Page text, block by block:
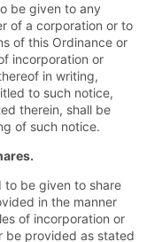
be given to any
of a corporation or to
of this Ordinance or
incorporation or
in writing,
to such notice,
therein, shall be
of such notice.
to be given to share
in the manner
of incorporation or
be provided as stated